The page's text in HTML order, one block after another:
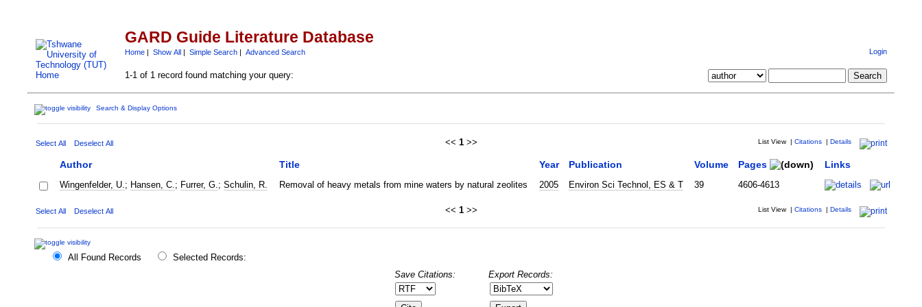
GARD Guide Literature Database
Home| Show All| Simple Search| Advanced Search Login
1-1 of 1 record found matching your query:
Search & Display Options
Select All Deselect All << 1 >> List View | Citations | Details
Author Title Year Publication Volume Pages Links
Wingenfelder, U. ; Hansen, C. ; Furrer, G. ; Schulin, R. Removal of heavy metals from mine waters by natural zeolites 2005 Environ Sci Technol, ES & T 39 4606-4613
Select All Deselect All << 1 >> List View | Citations | Details
All Found Records
Selected Records:
Save Citations:
Export Records: